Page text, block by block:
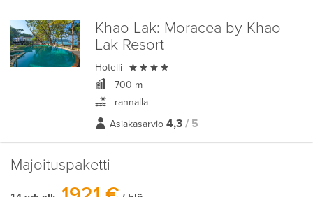
Khao Lak: Moracea by Khao
Lak Resort
Hotelli 
700 m
rannalla
Asiakasarvio 4,3 / 5
Majoituspaketti